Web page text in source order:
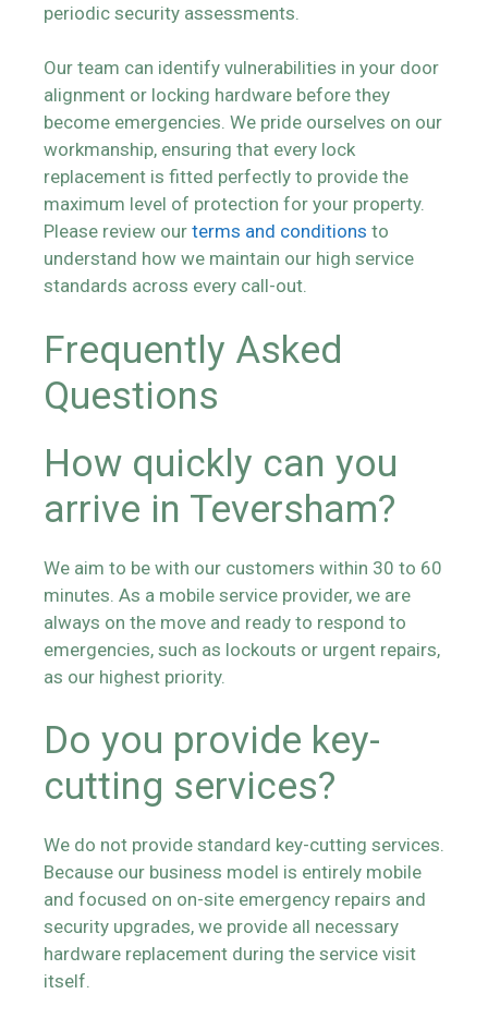
periodic security assessments.
Our team can identify vulnerabilities in your door
alignment or locking hardware before they
become emergencies. We pride ourselves on our
workmanship, ensuring that every lock
replacement is fitted perfectly to provide the
maximum level of protection for your property.
Please review our terms and conditions to
understand how we maintain our high service
standards across every call-out.
Frequently Asked
Questions
How quickly can you
arrive in Teversham?
We aim to be with our customers within 30 to 60
minutes. As a mobile service provider, we are
always on the move and ready to respond to
emergencies, such as lockouts or urgent repairs,
as our highest priority.
Do you provide key-
cutting services?
We do not provide standard key-cutting services.
Because our business model is entirely mobile
and focused on on-site emergency repairs and
security upgrades, we provide all necessary
hardware replacement during the service visit
itself.